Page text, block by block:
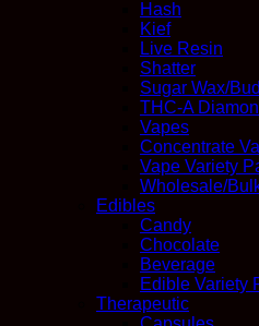
Hash
Kief
Live Resin
Shatter
Sugar Wax/
THC-A
Vapes
Concentrate
Vape Variety
Wholesale/
Edibles
Candy
Chocolate
Beverage
Edible Variety
Therapeutic